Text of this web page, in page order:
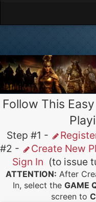
Follow This
Step #1 -
#2 -
Create New
Sign In (to issue
ATTENTION: After
In, select the GAME
screen to